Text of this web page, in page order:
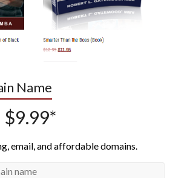
Name
$9.99*
email, and affordable domains.